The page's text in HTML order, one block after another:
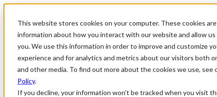
This website stores cookies on your computer. These cookies
information about how you interact with our website and allow
you. We use this information in order to improve and customize
experience and for analytics and metrics about our visitors both
and other media. To find out more about the cookies we use, see
Policy.
If you decline, your information won’t be tracked when you visit